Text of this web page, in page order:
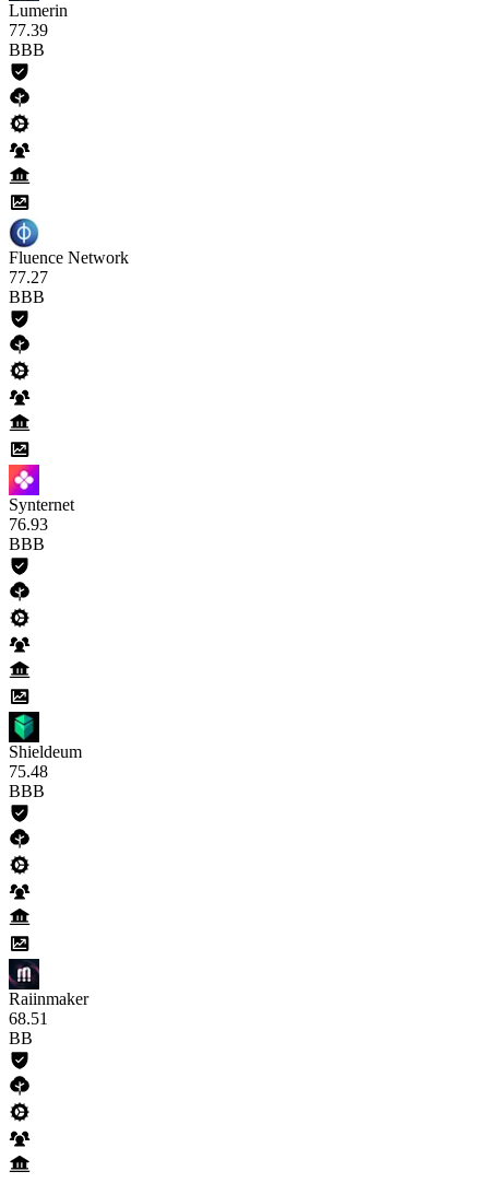
Lumerin
77.39
BBB
Fluence Network
77.27
BBB
Synternet
76.93
BBB
Shieldeum
75.48
BBB
Raiinmaker
68.51
BB